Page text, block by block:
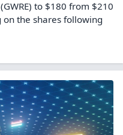
to $180 from $210
the shares following